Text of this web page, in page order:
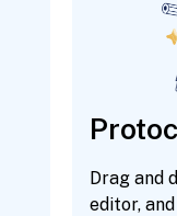
Drag and
editor,